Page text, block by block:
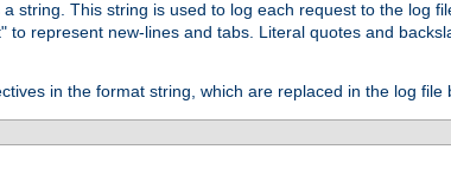
a string. This string is used to log each request to the log
represent new-lines and tabs. Literal quotes and
in the format string, which are replaced in the log file